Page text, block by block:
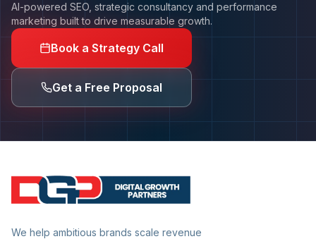
AI-powered SEO, strategic consultancy and performance
marketing built to drive measurable growth.
Book a Strategy Call
Get a Free Proposal
We help ambitious brands scale revenue